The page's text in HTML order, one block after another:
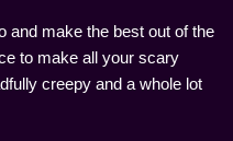
and make the best out of the
to make all your scary
creepy and a whole lot